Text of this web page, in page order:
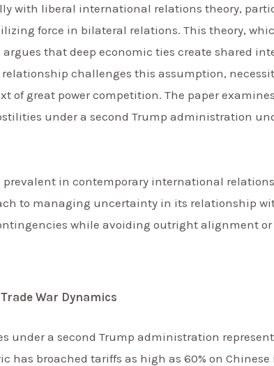
with liberal international relations theory,
force in bilateral relations. This theory,
argues that deep economic ties create shared
relationship challenges this assumption,
of great power competition. The paper
under a second Trump administration
in contemporary international
to managing uncertainty in its relationship
while avoiding outright alignment
War Dynamics
under a second Trump administration
has broached tariffs as high as 60% on Chinese